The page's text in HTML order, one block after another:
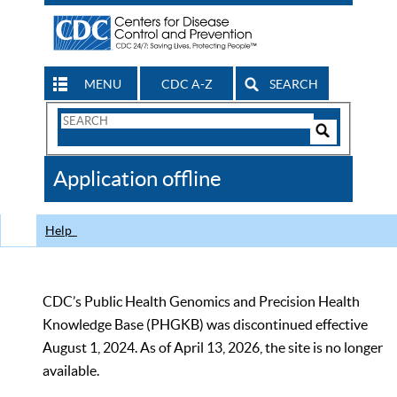
MENU CDC A-Z SEARCH
Search
CDC
Application offline
Help
CDC’s Public Health Genomics and Precision Health
Knowledge Base (PHGKB) was discontinued effective
August 1, 2024. As of April 13, 2026, the site is no longer
available.